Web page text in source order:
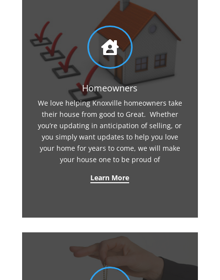

Homeowners
We love helping Knoxville homeowners take
their house from good to Great. Whether
you’re updating in anticipation of selling, or
you simply want updates to help you love
your home for years to come, we will make
your house one to be proud of
Learn More